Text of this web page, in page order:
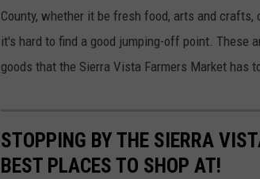
County, whether it be fresh food, arts and
it's hard to find a good jumping-off point. These
goods that the Sierra Vista Farmers Market has
STOPPING BY THE SIERRA
BEST PLACES TO SHOP AT!